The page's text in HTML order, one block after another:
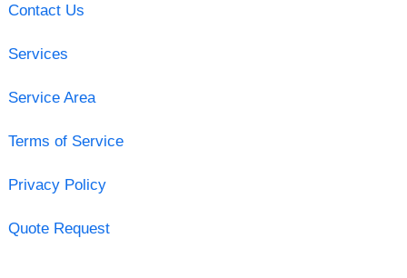
Contact Us
Services
Service Area
Terms of Service
Privacy Policy
Quote Request